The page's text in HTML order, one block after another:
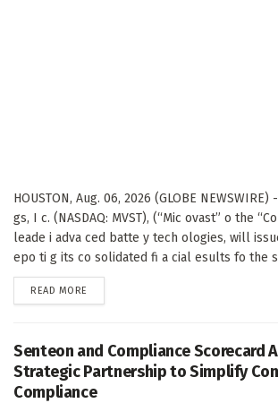
HOUSTON, Aug. 06, 2026 (GLOBE
gs, I c. (NASDAQ: MVST), (“Mic ovast” o the
leade i adva ced batte y tech ologies, will
epo ti g its co solidated fi a cial esults fo the
READ MORE
Senteon and Compliance Scorecard
Strategic Partnership to Simplify
Compliance